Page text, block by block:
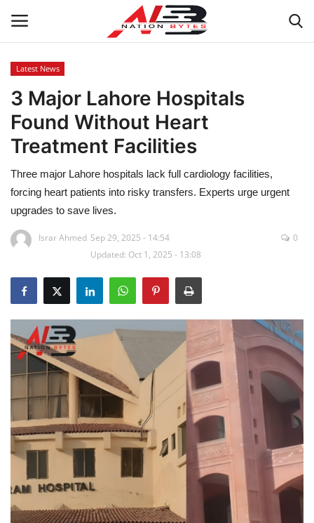
Latest News
Tech
Business
Health
Sports
Education
Opinion
Entertainment
Life style
Others
Latest News
3 Major Lahore Hospitals
Found Without Heart
Treatment Facilities
Three major Lahore hospitals lack full cardiology facilities,
forcing heart patients into risky transfers. Experts urge urgent
upgrades to save lives.
Israr Ahmed Sep 29, 2025 - 14:54
Updated: Oct 1, 2025 - 13:08
0